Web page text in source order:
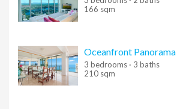
Enteringthis and thatinto the search
with both "this" and "that".
Enteringthis not that
with "this" and not "that".
Enteringthis or that
166 sqm
Oceanfront Panorama
3 bedrooms · 3 baths
210 sqm